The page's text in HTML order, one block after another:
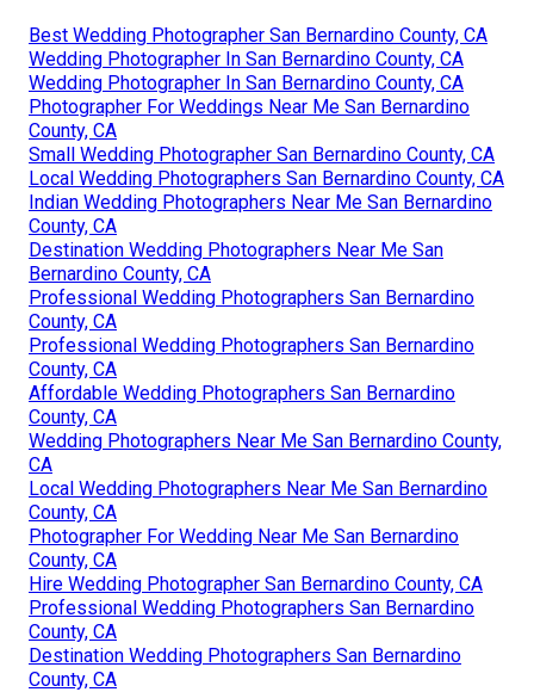
Best Wedding Photographer San Bernardino County, CA
Wedding Photographer In San Bernardino County, CA
Wedding Photographer In San Bernardino County, CA
Photographer For Weddings Near Me San Bernardino
County, CA
Small Wedding Photographer San Bernardino County, CA
Local Wedding Photographers San Bernardino County, CA
Indian Wedding Photographers Near Me San Bernardino
County, CA
Destination Wedding Photographers Near Me San
Bernardino County, CA
Professional Wedding Photographers San Bernardino
County, CA
Professional Wedding Photographers San Bernardino
County, CA
Affordable Wedding Photographers San Bernardino
County, CA
Wedding Photographers Near Me San Bernardino County,
CA
Local Wedding Photographers Near Me San Bernardino
County, CA
Photographer For Wedding Near Me San Bernardino
County, CA
Hire Wedding Photographer San Bernardino County, CA
Professional Wedding Photographers San Bernardino
County, CA
Destination Wedding Photographers San Bernardino
County, CA